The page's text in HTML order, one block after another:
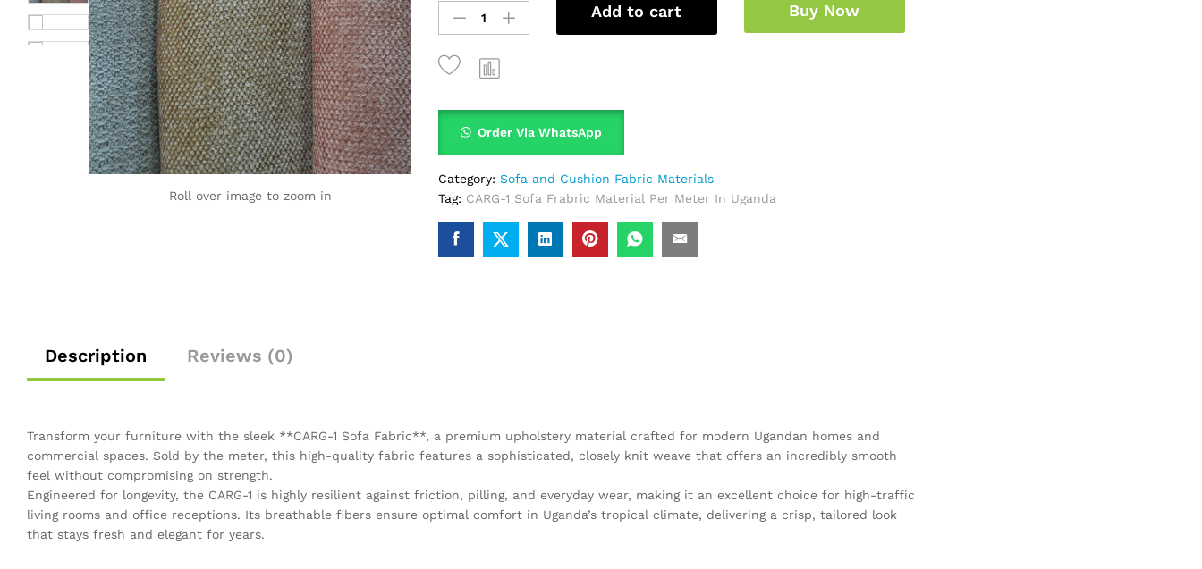
Roll over image to zoom in
Add to cart Buy Now
Order Via WhatsApp
Category: Sofa and Cushion Fabric Materials
Tag: CARG-1 Sofa Frabric Material Per Meter In Uganda
Description Reviews (0)
Transform your furniture with the sleek **CARG-1 Sofa Fabric**, a premium upholstery material crafted for modern Ugandan homes and
commercial spaces. Sold by the meter, this high-quality fabric features a sophisticated, closely knit weave that offers an incredibly smooth
feel without compromising on strength.
Engineered for longevity, the CARG-1 is highly resilient against friction, pilling, and everyday wear, making it an excellent choice for high-traffic
living rooms and office receptions. Its breathable fibers ensure optimal comfort in Uganda’s tropical climate, delivering a crisp, tailored look
that stays fresh and elegant for years.